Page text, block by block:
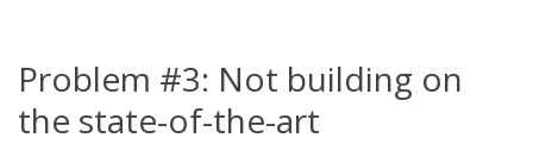
Problem #3: Not building on
the state-of-the-art